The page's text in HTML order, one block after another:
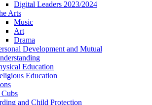
Digital Leaders 2023/2024
Arts
Music
Art
Drama
Development and Mutual
Education
Education
and Child Protection